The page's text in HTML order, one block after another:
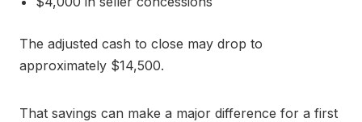
The adjusted cash to close may drop to
approximately $14,500.
That savings can make a major difference for a first